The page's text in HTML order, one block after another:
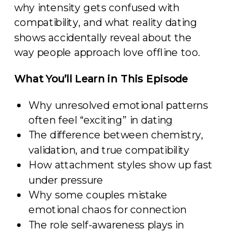
why intensity gets confused with
compatibility, and what reality dating
shows accidentally reveal about the
way people approach love offline too.
What You’ll Learn in This Episode
Why unresolved emotional patterns
often feel “exciting” in dating
The difference between chemistry,
validation, and true compatibility
How attachment styles show up fast
under pressure
Why some couples mistake
emotional chaos for connection
The role self-awareness plays in